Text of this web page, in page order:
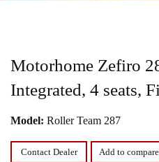
Motorhome Zefiro
Integrated, 4 seats,
Model: Roller Team 287
Contact Dealer Add to compare